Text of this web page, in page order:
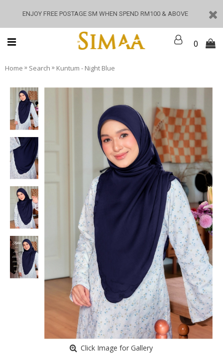
ENJOY FREE POSTAGE SM WHEN SPEND RM100 & ABOVE
0
Home » Search » Kuntum - Night Blue
Click Image for Gallery